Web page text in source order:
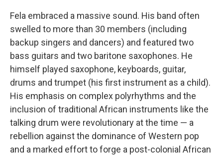
Fela embraced a massive sound. His band often
swelled to more than 30 members (including
backup singers and dancers) and featured two
bass guitars and two baritone saxophones. He
himself played saxophone, keyboards, guitar,
drums and trumpet (his first instrument as a child).
His emphasis on complex polyrhythms and the
inclusion of traditional African instruments like the
talking drum were revolutionary at the time — a
rebellion against the dominance of Western pop
and a marked effort to forge a post-colonial African